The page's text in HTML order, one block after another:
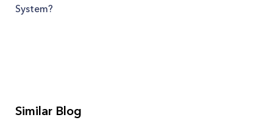
System?
Similar Blog